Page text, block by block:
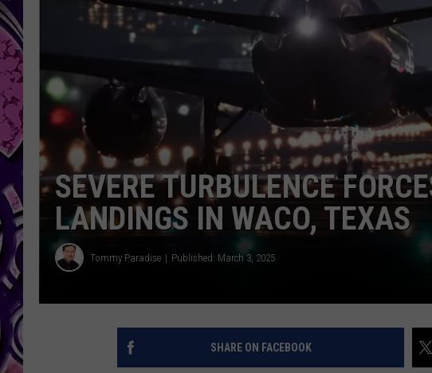
SEVERE TURBULENCE
LANDINGS IN WACO, TEXAS
Tommy Paradise Published: March 3, 2025
SHARE ON FACEBOOK